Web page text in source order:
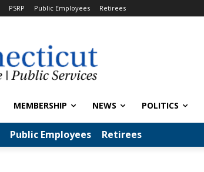
PSRP Public Employees Retirees
MEMBERSHIP NEWS POLITICS
Public Employees Retirees